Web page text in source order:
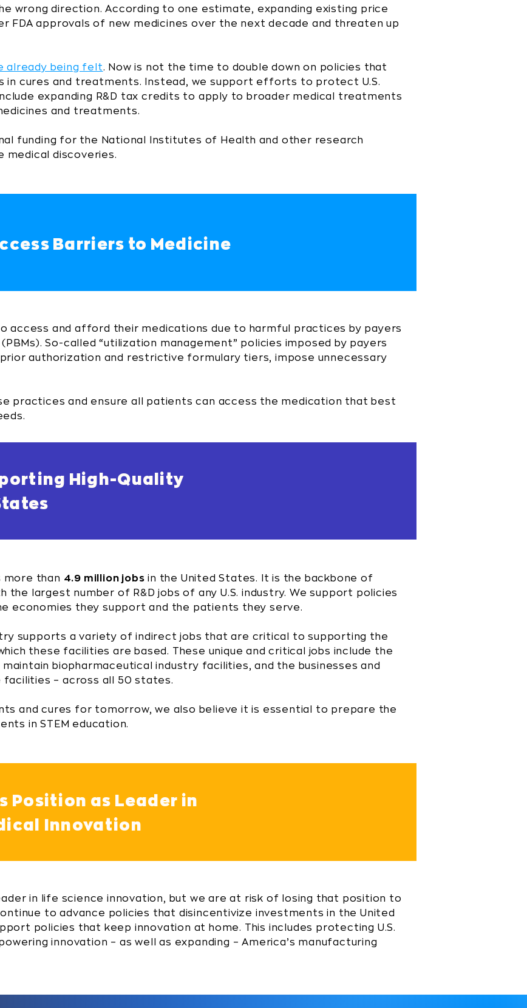
wrong direction. According to one estimate, expanding existing price
FDA approvals of new medicines over the next decade and threaten up
already being felt. Now is not the time to double down on policies that
in cures and treatments. Instead, we support efforts to protect U.S.
expanding R&D tax credits to apply to broader medical treatments
and treatments.
funding for the National Institutes of Health and other research
discoveries.
Barriers to Medicine
access and afford their medications due to harmful practices by payers
So-called “utilization management” policies imposed by payers
prior authorization and restrictive formulary tiers, impose unnecessary
practices and ensure all patients can access the medication that best
High-Quality
more than 4.9 million jobs in the United States. It is the backbone of
the largest number of R&D jobs of any U.S. industry. We support policies
economies they support and the patients they serve.
supports a variety of indirect jobs that are critical to supporting the
these facilities are based. These unique and critical jobs include the
biopharmaceutical industry facilities, and the businesses and
facilities – across all 50 states.
and cures for tomorrow, we also believe it is essential to prepare the
in STEM education.
Position as Leader in
Innovation
in life science innovation, but we are at risk of losing that position to
to advance policies that disincentivize investments in the United
policies that keep innovation at home. This includes protecting U.S.
innovation – as well as expanding – America’s manufacturing